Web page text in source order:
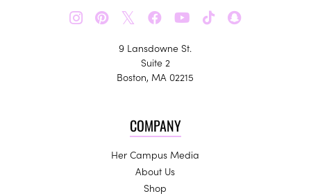
𝕏
9 Lansdowne St.
Suite 2
Boston, MA 02215
COMPANY
Her Campus Media
About Us
Shop